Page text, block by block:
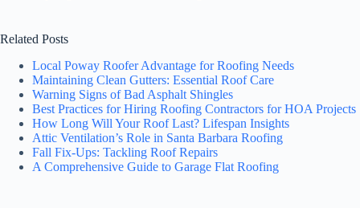
Related Posts
Local Poway Roofer Advantage for Roofing Needs
Maintaining Clean Gutters: Essential Roof Care
Warning Signs of Bad Asphalt Shingles
Best Practices for Hiring Roofing Contractors for HOA Projects
How Long Will Your Roof Last? Lifespan Insights
Attic Ventilation’s Role in Santa Barbara Roofing
Fall Fix-Ups: Tackling Roof Repairs
A Comprehensive Guide to Garage Flat Roofing